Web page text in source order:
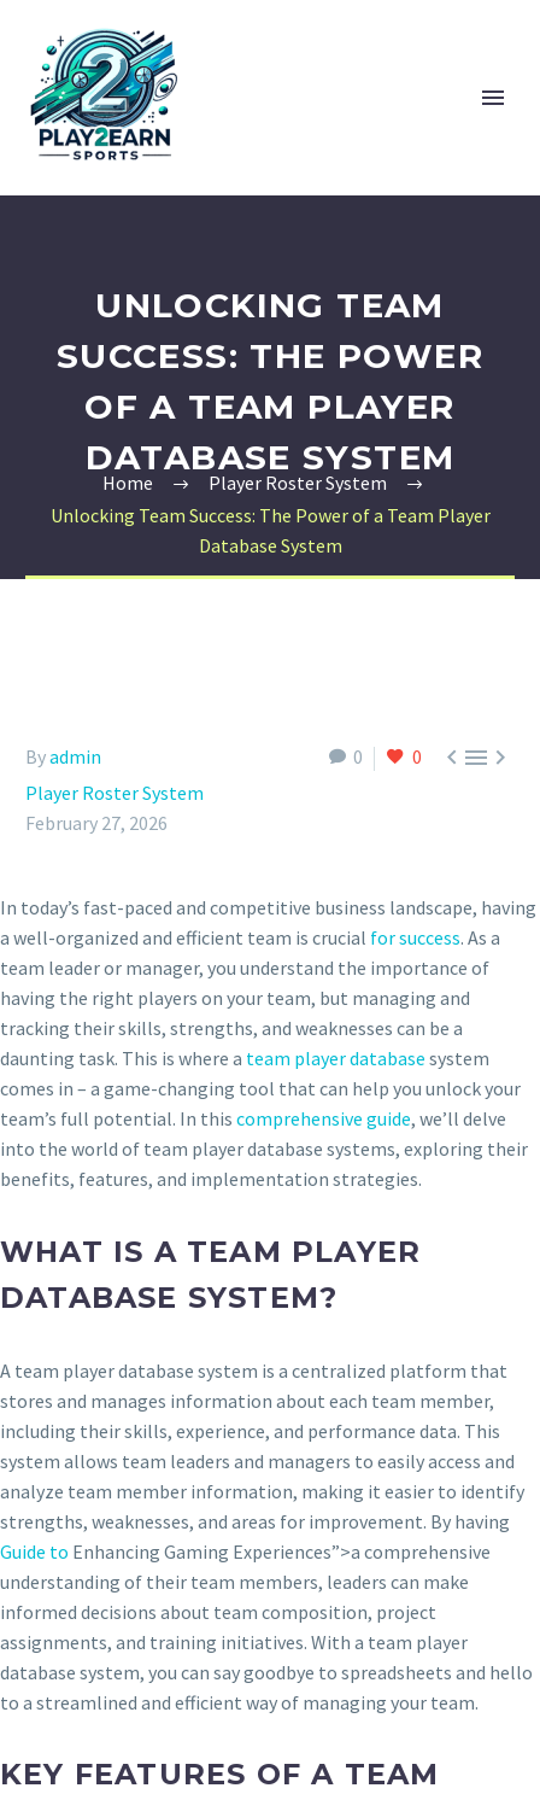
UNLOCKING TEAM
SUCCESS: THE POWER
OF A TEAM PLAYER
DATABASE SYSTEM
Home
Player Roster System
Unlocking Team Success: The Power of a Team Player
Database System
0 0 
Byadmin
Player Roster System
February 27, 2026
In today’s fast-paced and competitive business landscape, having
a well-organized and efficient team is crucial for success. As a
team leader or manager, you understand the importance of
having the right players on your team, but managing and
tracking their skills, strengths, and weaknesses can be a
daunting task. This is where a team player database system
comes in – a game-changing tool that can help you unlock your
team’s full potential. In this comprehensive guide, we’ll delve
into the world of team player database systems, exploring their
benefits, features, and implementation strategies.
WHAT IS A TEAM PLAYER
DATABASE SYSTEM?
A team player database system is a centralized platform that
stores and manages information about each team member,
including their skills, experience, and performance data. This
system allows team leaders and managers to easily access and
analyze team member information, making it easier to identify
strengths, weaknesses, and areas for improvement. By having
Guide to Enhancing Gaming Experiences”>a comprehensive
understanding of their team members, leaders can make
informed decisions about team composition, project
assignments, and training initiatives. With a team player
database system, you can say goodbye to spreadsheets and hello
to a streamlined and efficient way of managing your team.
KEY FEATURES OF A TEAM